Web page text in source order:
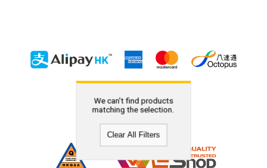
We can't find products
matching the selection.
Clear All Filters